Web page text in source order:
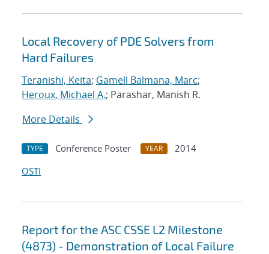
Local Recovery of PDE Solvers from
Hard Failures
Teranishi, Keita; Gamell Balmana, Marc;
Heroux, Michael A.; Parashar, Manish R.
More Details
TYPE Conference Poster YEAR
2014
OSTI
Report for the ASC CSSE L2 Milestone
(4873) - Demonstration of Local Failure